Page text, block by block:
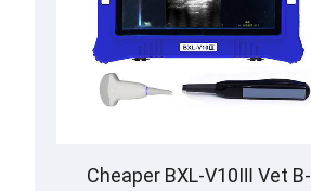
Cheaper BXL-V10Ⅲ Vet B-